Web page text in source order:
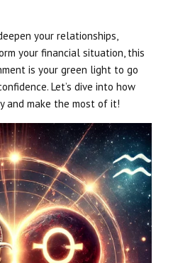
your relationships,
your financial situation, this
is your green light to go
Let’s dive into how
and make the most of it!